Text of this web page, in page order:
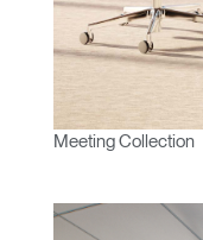
Meeting Collection